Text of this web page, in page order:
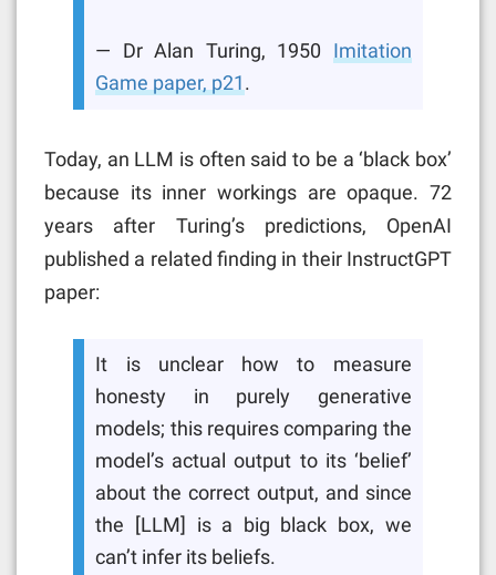
— Dr Alan Turing, 1950
Imitation
Game paper, p21 .
Today, an LLM is often said to be a ‘black box’
because its inner workings are opaque. 72
years after Turing’s predictions, OpenAI
published a related finding in their InstructGPT
paper:
It is unclear how to measure
honesty in purely generative
models; this requires comparing the
model’s actual output to its ‘belief’
about the correct output, and since
the [LLM] is a big black box, we
can’t infer its beliefs.